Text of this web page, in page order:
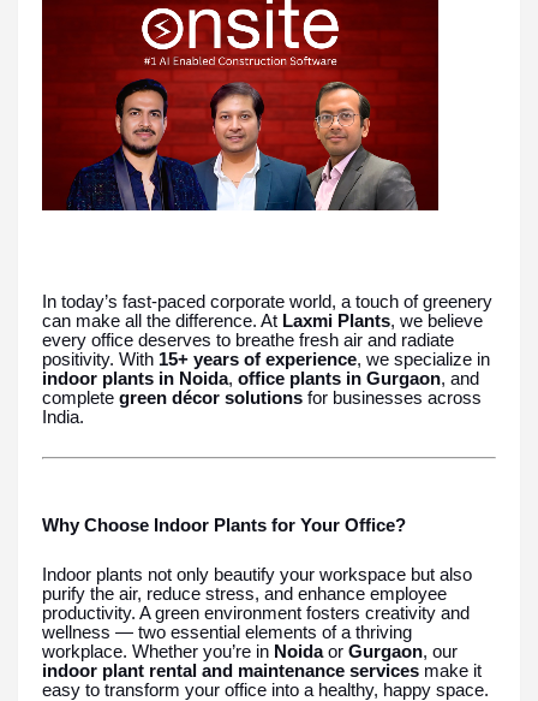
In today’s fast-paced corporate world, a touch of greenery
can make all the difference. At Laxmi Plants, we believe
every office deserves to breathe fresh air and radiate
positivity. With 15+ years of experience, we specialize in
indoor plants in Noida, office plants in Gurgaon, and
complete green décor solutions for businesses across
India.
Why Choose Indoor Plants for Your Office?
Indoor plants not only beautify your workspace but also
purify the air, reduce stress, and enhance employee
productivity. A green environment fosters creativity and
wellness — two essential elements of a thriving
workplace. Whether you’re in Noidaor Gurgaon, our
indoor plant rental and maintenance services make it
easy to transform your office into a healthy, happy space.